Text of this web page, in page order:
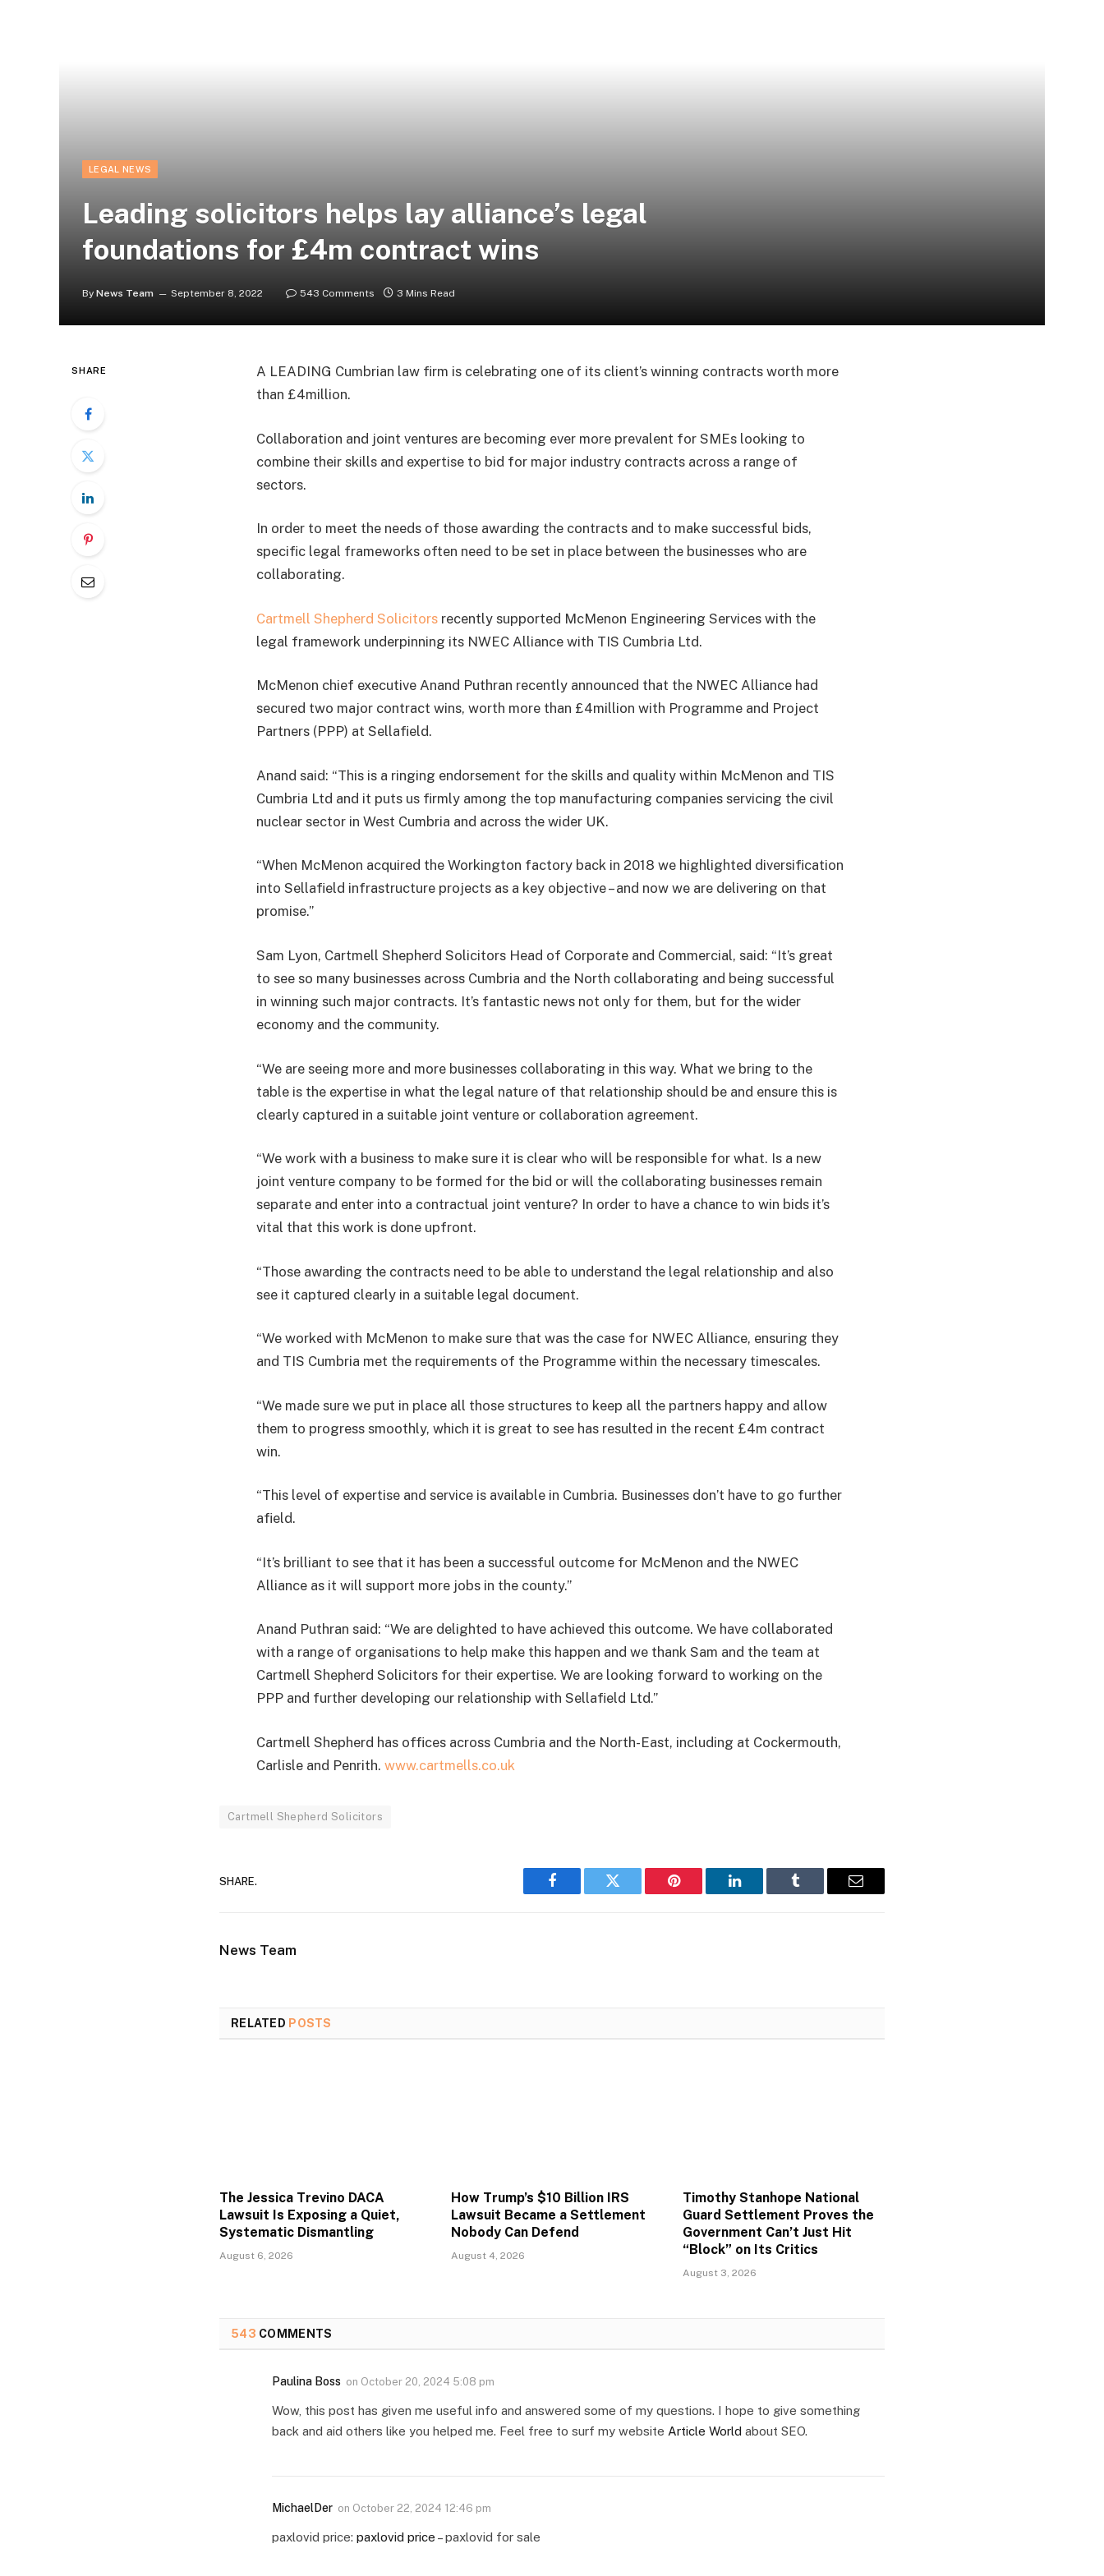
LEGAL NEWS
Leading solicitors helps lay alliance’s legal
foundations for £4m contract wins
By News Team September 8, 2022 543 Comments 3 Mins Read
SHARE
A LEADING Cumbrian law firm is celebrating one of its client’s winning contracts worth more
than £4million.
Collaboration and joint ventures are becoming ever more prevalent for SMEs looking to
combine their skills and expertise to bid for major industry contracts across a range of
sectors.
In order to meet the needs of those awarding the contracts and to make successful bids,
specific legal frameworks often need to be set in place between the businesses who are
collaborating.
Cartmell Shepherd Solicitors recently supported McMenon Engineering Services with the
legal framework underpinning its NWEC Alliance with TIS Cumbria Ltd.
McMenon chief executive Anand Puthran recently announced that the NWEC Alliance had
secured two major contract wins, worth more than £4million with Programme and Project
Partners (PPP) at Sellafield.
Anand said: “This is a ringing endorsement for the skills and quality within McMenon and TIS
Cumbria Ltd and it puts us firmly among the top manufacturing companies servicing the civil
nuclear sector in West Cumbria and across the wider UK.
“When McMenon acquired the Workington factory back in 2018 we highlighted diversification
into Sellafield infrastructure projects as a key objective – and now we are delivering on that
promise.”
Sam Lyon, Cartmell Shepherd Solicitors Head of Corporate and Commercial, said: “It’s great
to see so many businesses across Cumbria and the North collaborating and being successful
in winning such major contracts. It’s fantastic news not only for them, but for the wider
economy and the community.
“We are seeing more and more businesses collaborating in this way. What we bring to the
table is the expertise in what the legal nature of that relationship should be and ensure this is
clearly captured in a suitable joint venture or collaboration agreement.
“We work with a business to make sure it is clear who will be responsible for what. Is a new
joint venture company to be formed for the bid or will the collaborating businesses remain
separate and enter into a contractual joint venture? In order to have a chance to win bids it’s
vital that this work is done upfront.
“Those awarding the contracts need to be able to understand the legal relationship and also
see it captured clearly in a suitable legal document.
“We worked with McMenon to make sure that was the case for NWEC Alliance, ensuring they
and TIS Cumbria met the requirements of the Programme within the necessary timescales.
“We made sure we put in place all those structures to keep all the partners happy and allow
them to progress smoothly, which it is great to see has resulted in the recent £4m contract
win.
“This level of expertise and service is available in Cumbria. Businesses don’t have to go further
afield.
“It’s brilliant to see that it has been a successful outcome for McMenon and the NWEC
Alliance as it will support more jobs in the county.”
Anand Puthran said: “We are delighted to have achieved this outcome. We have collaborated
with a range of organisations to help make this happen and we thank Sam and the team at
Cartmell Shepherd Solicitors for their expertise. We are looking forward to working on the
PPP and further developing our relationship with Sellafield Ltd.”
Cartmell Shepherd has offices across Cumbria and the North-East, including at Cockermouth,
Carlisle and Penrith. www.cartmells.co.uk
Cartmell Shepherd Solicitors
SHARE.
Facebook Twitter Pinterest LinkedIn Tumblr Email
News Team
RELATED POSTS
The Jessica Trevino DACA
Lawsuit Is Exposing a Quiet,
Systematic Dismantling
August 6, 2026
How Trump’s $10 Billion IRS
Lawsuit Became a Settlement
Nobody Can Defend
August 4, 2026
Timothy Stanhope National
Guard Settlement Proves the
Government Can’t Just Hit
“Block” on Its Critics
August 3, 2026
543 COMMENTS
Paulina Boss on October 20, 2024 5:08 pm
Wow, this post has given me useful info and answered some of my questions. I hope to give something
back and aid others like you helped me. Feel free to surf my website Article World about SEO.
MichaelDer on October 22, 2024 12:46 pm
paxlovid price: paxlovid price – paxlovid for sale